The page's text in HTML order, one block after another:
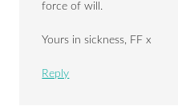
force of will.
Yours in sickness, FF x
Reply